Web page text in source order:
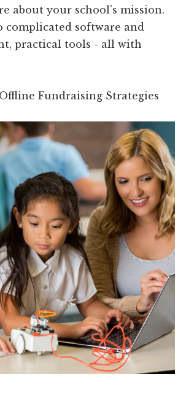
about your school's mission.
complicated software and
practical tools - all with
Fundraising Strategies